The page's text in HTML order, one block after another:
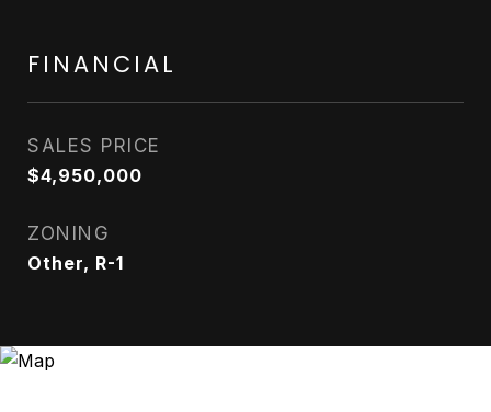
FINANCIAL
SALES PRICE
$4,950,000
ZONING
Other, R-1